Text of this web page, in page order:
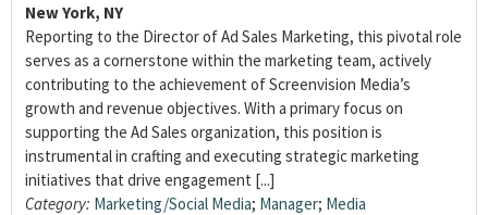
New York, NY
Reporting to the Director of Ad Sales Marketing, this pivotal role
serves as a cornerstone within the marketing team, actively
contributing to the achievement of Screenvision Media’s
growth and revenue objectives. With a primary focus on
supporting the Ad Sales organization, this position is
instrumental in crafting and executing strategic marketing
initiatives that drive engagement [...]
Category: Marketing/Social Media; Manager; Media